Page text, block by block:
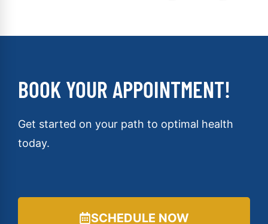
BOOK YOUR APPOINTMENT!
Get started on your path to optimal health
today.
SCHEDULE NOW